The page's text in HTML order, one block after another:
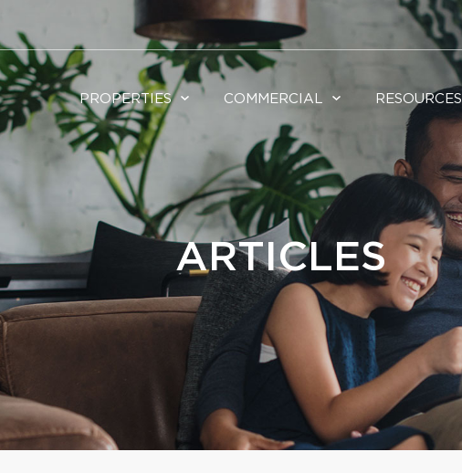
PROPERTIES COMMERCIAL RESOURCES
ARTICLES